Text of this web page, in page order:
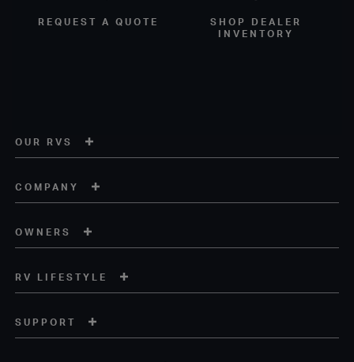
REQUEST A QUOTE
SHOP DEALER
INVENTORY
OUR RVS
COMPANY
OWNERS
RV LIFESTYLE
SUPPORT